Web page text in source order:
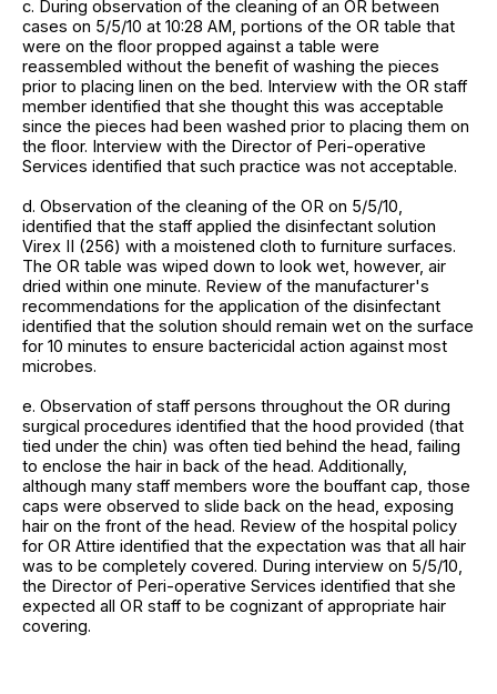
c. During observation of the cleaning of an OR between
cases on 5/5/10 at 10:28 AM, portions of the OR table that
were on the floor propped against a table were
reassembled without the benefit of washing the pieces
prior to placing linen on the bed. Interview with the OR staff
member identified that she thought this was acceptable
since the pieces had been washed prior to placing them on
the floor. Interview with the Director of Peri-operative
Services identified that such practice was not acceptable.
d. Observation of the cleaning of the OR on 5/5/10,
identified that the staff applied the disinfectant solution
Virex II (256) with a moistened cloth to furniture surfaces.
The OR table was wiped down to look wet, however, air
dried within one minute. Review of the manufacturer's
recommendations for the application of the disinfectant
identified that the solution should remain wet on the surface
for 10 minutes to ensure bactericidal action against most
microbes.
e. Observation of staff persons throughout the OR during
surgical procedures identified that the hood provided (that
tied under the chin) was often tied behind the head, failing
to enclose the hair in back of the head. Additionally,
although many staff members wore the bouffant cap, those
caps were observed to slide back on the head, exposing
hair on the front of the head. Review of the hospital policy
for OR Attire identified that the expectation was that all hair
was to be completely covered. During interview on 5/5/10,
the Director of Peri-operative Services identified that she
expected all OR staff to be cognizant of appropriate hair
covering.